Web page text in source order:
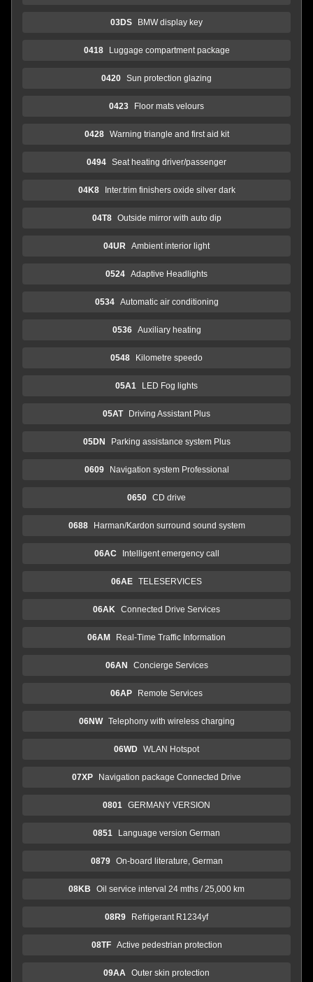
03DS BMW display key
0418 Luggage compartment package
0420 Sun protection glazing
0423 Floor mats velours
0428 Warning triangle and first aid kit
0494 Seat heating driver/passenger
04K8 Inter.trim finishers oxide silver dark
04T8 Outside mirror with auto dip
04UR Ambient interior light
0524 Adaptive Headlights
0534 Automatic air conditioning
0536 Auxiliary heating
0548 Kilometre speedo
05A1 LED Fog lights
05AT Driving Assistant Plus
05DN Parking assistance system Plus
0609 Navigation system Professional
0650 CD drive
0688 Harman/Kardon surround sound system
06AC Intelligent emergency call
06AE TELESERVICES
06AK Connected Drive Services
06AM Real-Time Traffic Information
06AN Concierge Services
06AP Remote Services
06NW Telephony with wireless charging
06WD WLAN Hotspot
07XP Navigation package Connected Drive
0801 GERMANY VERSION
0851 Language version German
0879 On-board literature, German
08KB Oil service interval 24 mths / 25,000 km
08R9 Refrigerant R1234yf
08TF Active pedestrian protection
09AA Outer skin protection